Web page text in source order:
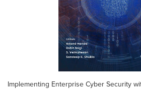
Implementing Enterprise Cyber Security